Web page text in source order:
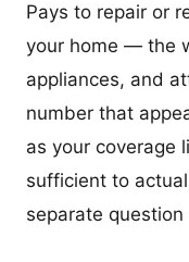
Pays to repair or
your home — the
appliances, and
number that
as your coverage
sufficient to
separate